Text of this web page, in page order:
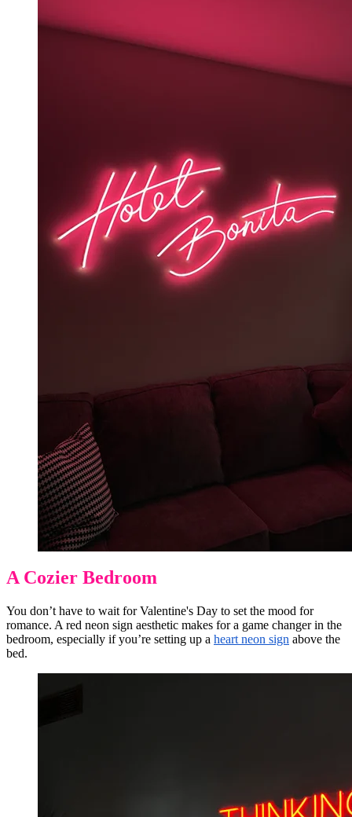
A Cozier Bedroom
You don’t have to wait for Valentine's Day to set the mood for
romance. A red neon sign aesthetic makes for a game changer in the
bedroom, especially if you’re setting up a heart neon sign above the
bed.